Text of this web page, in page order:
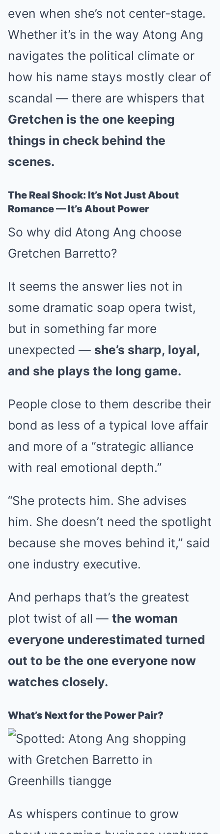
even when she’s not center-stage.
Whether it’s in the way Atong Ang
navigates the political climate or
how his name stays mostly clear of
scandal — there are whispers that
Gretchen is the one keeping
things in check behind the
scenes.
The Real Shock: It’s Not Just About
Romance — It’s About Power
So why did Atong Ang choose
Gretchen Barretto?
It seems the answer lies not in
some dramatic soap opera twist,
but in something far more
unexpected — she’s sharp, loyal,
and she plays the long game.
People close to them describe their
bond as less of a typical love affair
and more of a “strategic alliance
with real emotional depth.”
“She protects him. She advises
him. She doesn’t need the spotlight
because she moves behind it,” said
one industry executive.
And perhaps that’s the greatest
plot twist of all — the woman
everyone underestimated turned
out to be the one everyone now
watches closely.
What’s Next for the Power Pair?
As whispers continue to grow